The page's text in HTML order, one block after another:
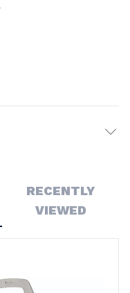
RECENTLY
VIEWED